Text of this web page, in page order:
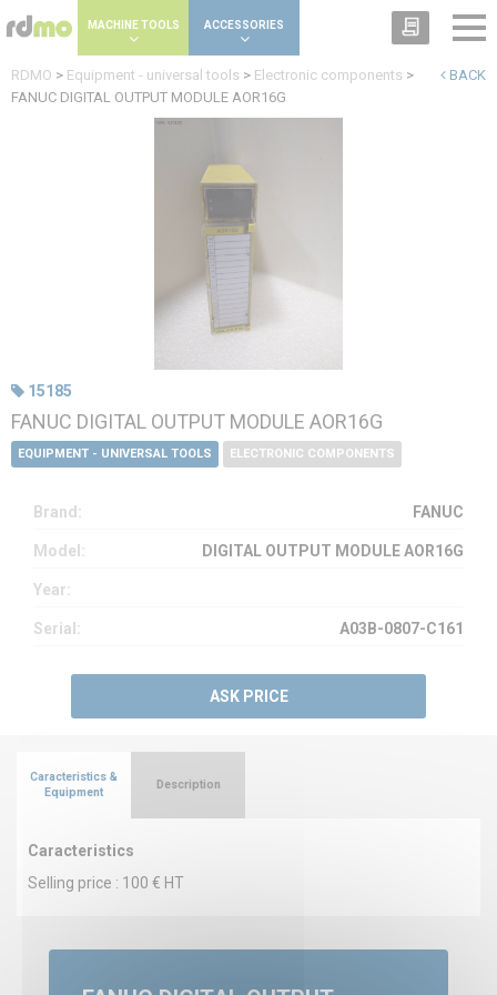
MACHINE TOOLS ACCESSORIES
BACK
RDMO > Equipment - universal tools > Electronic components >
FANUC DIGITAL OUTPUT MODULE AOR16G
15185
FANUC DIGITAL OUTPUT MODULE AOR16G
EQUIPMENT - UNIVERSAL TOOLS ELECTRONIC COMPONENTS
Brand: FANUC
Model: DIGITAL OUTPUT MODULE AOR16G
Year:
Serial: A03B-0807-C161
ASK PRICE
Caracteristics &
Equipment
Caracteristics
Selling price : 100 € HT
Description